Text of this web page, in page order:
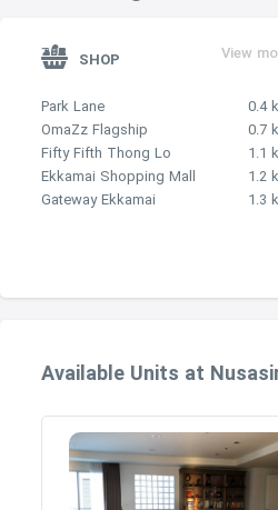
-The Horizon – 170 m
-Maxvalu Department Store
-Matthayom Wat That
-Kids Academy After-Hours
RESTAURANTS
SHOP View
Park Lane
0.4
OmaZz Flagship
0.7
Fifty Fifth Thong Lo
1.1
Ekkamai Shopping Mall
1.2
Gateway Ekkamai
1.3
Available Units at